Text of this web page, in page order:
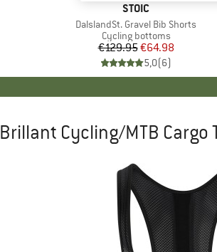
BRAND
STOIC
Item(s)
DalslandSt. Gravel Bib Shorts
Product group
Cycling bottoms
Price
€129.95Reduced Price
€64.98
5,0(6)
Brillant Cycling/MTB